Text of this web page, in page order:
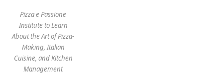
Pizza e Passione
Institute to Learn
About the Art of Pizza-
Making, Italian
Cuisine, and Kitchen
Management